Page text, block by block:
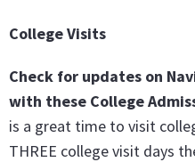
College Visits
Check for updates on
with these College
is a great time to visit
THREE college visit days